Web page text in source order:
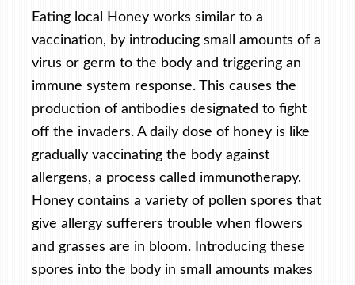
Eating local Honey works similar to a
vaccination, by introducing small amounts of a
virus or germ to the body and triggering an
immune system response. This causes the
production of antibodies designated to fight
off the invaders. A daily dose of honey is like
gradually vaccinating the body against
allergens, a process called immunotherapy.
Honey contains a variety of pollen spores that
give allergy sufferers trouble when flowers
and grasses are in bloom. Introducing these
spores into the body in small amounts makes